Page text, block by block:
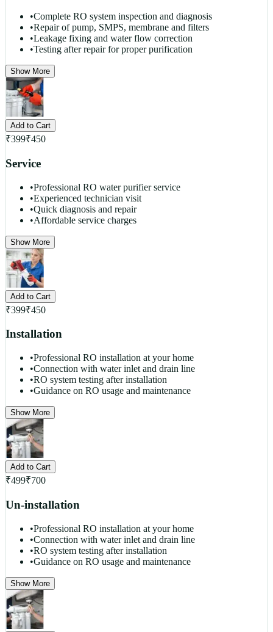
•Complete RO system inspection and diagnosis
•Repair of pump, SMPS, membrane and filters
•Leakage fixing and water flow correction
•Testing after repair for proper purification
Show More
Add to Cart
₹399₹450
Service
•Professional RO water purifier service
•Experienced technician visit
•Quick diagnosis and repair
•Affordable service charges
Show More
Add to Cart
₹399₹450
Installation
•Professional RO installation at your home
•Connection with water inlet and drain line
•RO system testing after installation
•Guidance on RO usage and maintenance
Show More
Add to Cart
₹499₹700
Un-installation
•Professional RO installation at your home
•Connection with water inlet and drain line
•RO system testing after installation
•Guidance on RO usage and maintenance
Show More